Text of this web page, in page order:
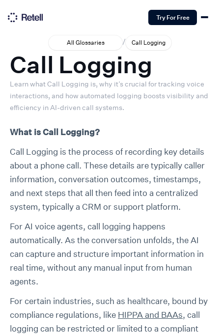
Try For Free
All Glossaries / Call Logging
Call Logging
Learn what Call Logging is, why it’s crucial for tracking voice
interactions, and how automated logging boosts visibility and
efficiency in AI-driven call systems.
What is Call Logging?
Call Logging is the process of recording key details
about a phone call. These details are typically caller
information, conversation outcomes, timestamps,
and next steps that all then feed into a centralized
system, typically a CRM or support platform.
For AI voice agents, call logging happens
automatically. As the conversation unfolds, the AI
can capture and structure important information in
real time, without any manual input from human
agents.
For certain industries, such as healthcare, bound by
compliance regulations, like HIPPA and BAAs, call
logging can be restricted or limited to a compliant